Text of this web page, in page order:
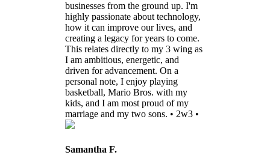
businesses from the ground up. I'm
highly passionate about technology,
how it can improve our lives, and
creating a legacy for years to come.
This relates directly to my 3 wing as
I am ambitious, energetic, and
driven for advancement. On a
personal note, I enjoy playing
basketball, Mario Bros. with my
kids, and I am most proud of my
marriage and my two sons. • 2w3 •
Samantha F.